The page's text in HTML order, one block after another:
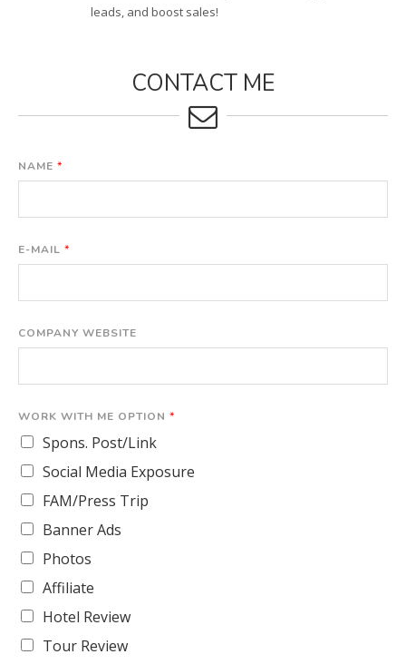
leads, and boost sales!
CONTACT ME
NAME *
E-MAIL *
COMPANY WEBSITE
WORK WITH ME OPTION *
Spons. Post/Link
Social Media Exposure
FAM/Press Trip
Banner Ads
Photos
Affiliate
Hotel Review
Tour Review